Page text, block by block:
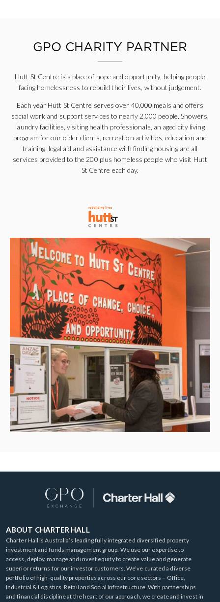
GPO CHARITY PARTNER
Hutt St Centre is a place of hope and opportunity, helping people
facing homelessness to rebuild their lives, without judgement.
Each year Hutt St Centre serves over 40,000 meals and offers
social work and support services to nearly 2,000 people. Showers,
laundry facilities, visiting health professionals, an aged city living
program for our older clients, recreation activities, education and
training, legal aid and assistance with finding housing are all
services provided to the 200 plus homeless people who visit Hutt
St Centre each day.
ABOUT CHARTER HALL
Charter Hall is Australia’s leading fully integrated diversified property
investment and funds management group. We use our expertise to
access, deploy, manage and invest equity to create value and generate
superior returns for our investor customers. We’ve curated a diverse
portfolio of high-quality properties across our core sectors – Office,
Industrial & Logistics, Retail and Social Infrastructure. With partnerships
and financial discipline at the heart of our approach, we create and invest in